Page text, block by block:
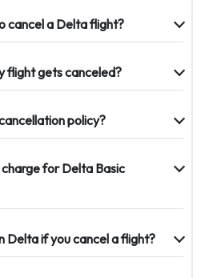
cancel a Delta flight?
flight gets canceled?
policy?
for Delta Basic
Delta if you cancel a flight?